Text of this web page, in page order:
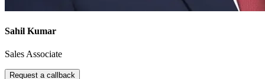
Sahil Kumar
Sales Associate
Request a callback